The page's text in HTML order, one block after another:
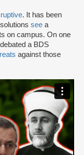
. It has been
see a
on campus. On one
a BDS
against those